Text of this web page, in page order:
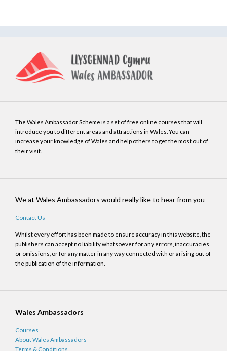
The Wales Ambassador Scheme is a set of free online courses that will
introduce you to different areas and attractions in Wales. You can
increase your knowledge of Wales and help others to get the most out of
their visit.
We at Wales Ambassadors would really like to hear from you
Contact Us
Whilst every effort has been made to ensure accuracy in this website, the
publishers can accept no liability whatsoever for any errors, inaccuracies
or omissions, or for any matter in any way connected with or arising out of
the publication of the information.
Wales Ambassadors
Courses
About Wales Ambassadors
Terms & Conditions